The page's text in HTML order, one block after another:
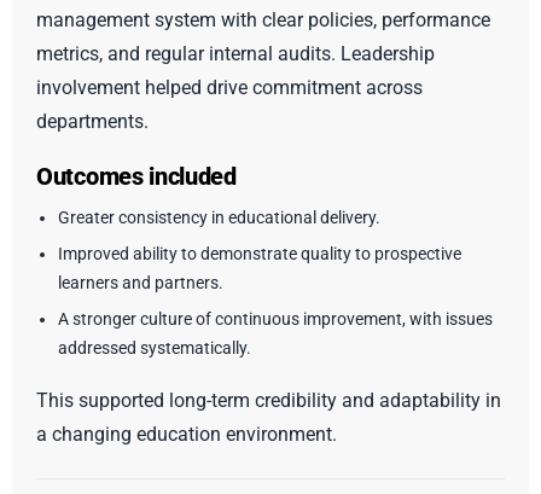
management system with clear policies, performance
metrics, and regular internal audits. Leadership
involvement helped drive commitment across
departments.
Outcomes included
Greater consistency in educational delivery.
Improved ability to demonstrate quality to prospective
learners and partners.
A stronger culture of continuous improvement, with issues
addressed systematically.
This supported long-term credibility and adaptability in
a changing education environment.